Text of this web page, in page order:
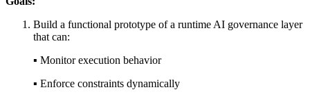
Build a functional prototype of a runtime AI governance layer
that can:
▪︎ Monitor execution behavior
▪︎ Enforce constraints dynamically